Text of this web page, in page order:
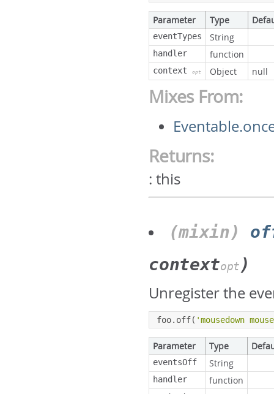
Parameter Type
eventTypes String
handler function
context opt Object null
Mixes From:
Returns:
:this
(mixin)
contextopt )
Unregister the
foo. off( 'mousedown
Parameter Type
eventsOff String
handler function